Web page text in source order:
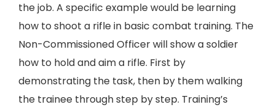
the job. A specific example would be learning
how to shoot a rifle in basic combat training. The
Non-Commissioned Officer will show a soldier
how to hold and aim a rifle. First by
demonstrating the task, then by them walking
the trainee through step by step. Training’s